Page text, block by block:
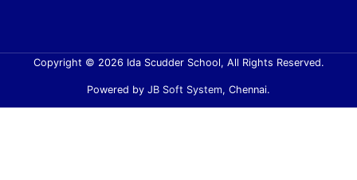
Copyright © 2026 Ida Scudder School, All Rights Reserved.
Powered by JB Soft System, Chennai.